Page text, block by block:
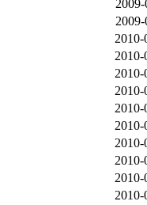
2009-
2009-
2010-
2010-
2010-
2010-
2010-
2010-
2010-
2010-
2010-
2010-